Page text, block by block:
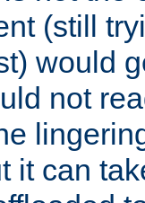
(still
would
not
it can